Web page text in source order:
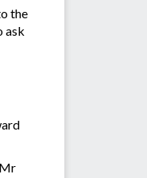
the
ask